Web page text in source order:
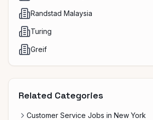
Randstad Malaysia
Turing
Greif
Related Categories
Customer Service Jobs in New York